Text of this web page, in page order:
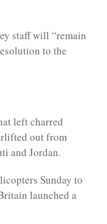
staff will “remain
to the
left charred
out from
and Jordan.
Sunday to
launched a